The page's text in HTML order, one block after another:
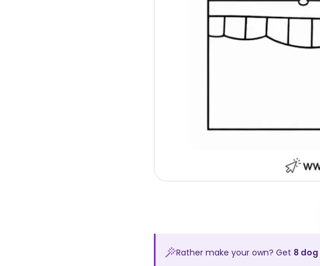
Rather make your own? Get 8 dog